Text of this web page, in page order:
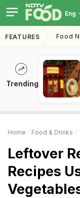
Eng
FEATURES Food
Trending
Home Food & Drinks
Leftover
Recipes